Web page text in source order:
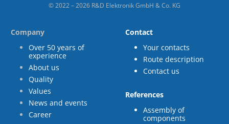
© 2022 – 2026 R&D Elektronik GmbH & Co. KG
Company
Over 50 years of
experience
About us
Quality
Values
News and events
Career
Contact
Your contacts
Route description
Contact us
References
Assembly of
components